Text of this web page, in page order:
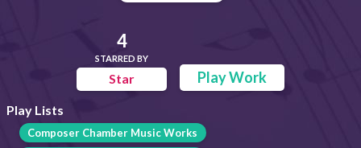
4
STARRED BY
Star Play Work
Play Lists
Composer Chamber Music Works